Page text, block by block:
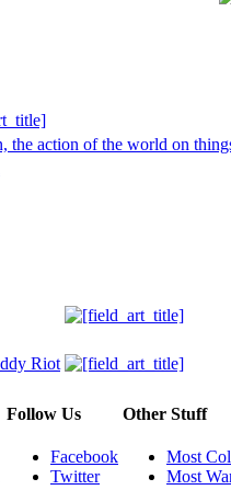
Follow Us
Facebook
Twitter
Other Stuff
Most
Most